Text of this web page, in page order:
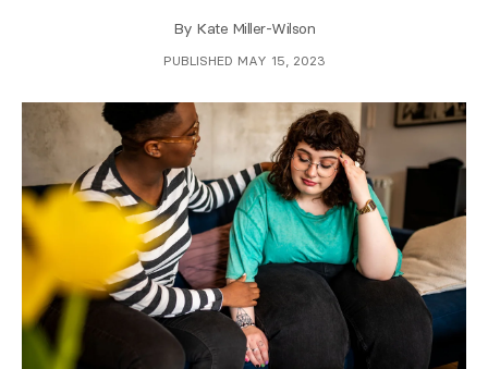
By Kate Miller-Wilson
PUBLISHED MAY 15, 2023